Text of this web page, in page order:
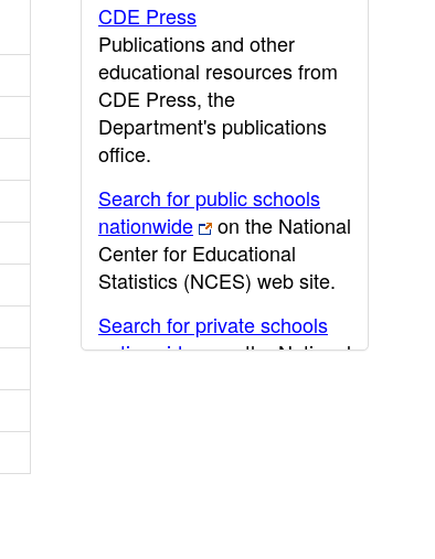
CDE Press
Publications and other
educational resources from
CDE Press, the
Department's publications
office.
Search for public schools
nationwide
on the National
Center for Educational
Statistics (NCES) web site.
Search for private schools
nationwide
on the National